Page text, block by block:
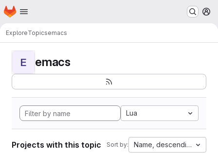
Skip to main content
Homepage
ExploreTopicsemacs
E emacs
Lua
Projects with this topic Sort by: Name, descending